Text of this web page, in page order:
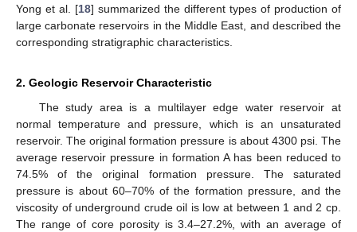
Yong et al. [18] summarized the different types of production of
large carbonate reservoirs in the Middle East, and described the
corresponding stratigraphic characteristics.
2. Geologic Reservoir Characteristic
The study area is a multilayer edge water reservoir at
normal temperature and pressure, which is an unsaturated
reservoir. The original formation pressure is about 4300 psi. The
average reservoir pressure in formation A has been reduced to
74.5% of the original formation pressure. The saturated
pressure is about 60–70% of the formation pressure, and the
viscosity of underground crude oil is low at between 1 and 2 cp.
The range of core porosity is 3.4–27.2%, with an average of